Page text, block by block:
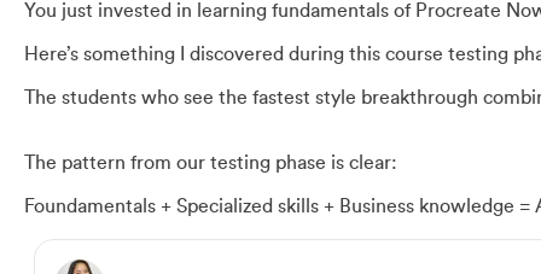
You just invested in learning fundamentals of Procreate
Here’s something I discovered during this course testing
The students who see the fastest style breakthrough
The pattern from our testing phase is clear:
Foundamentals + Specialized skills + Business knowledge